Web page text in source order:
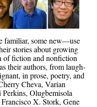
familiar, some new—use
stories about growing
of fiction and nonfiction
their authors, from laugh-
in prose, poetry, and
Cheva, Varian
Olugbemisola
X. Stork, Gene